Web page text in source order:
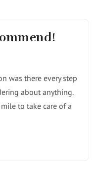
was there every step
about anything.
to take care of a